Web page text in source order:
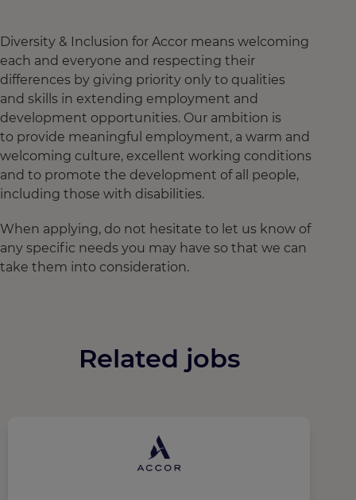
Diversity & Inclusion for Accor means welcoming
each and everyone and respecting their
differences by giving priority only to qualities
and skills in extending employment and
development opportunities. Our ambition is
to provide meaningful employment, a warm and
welcoming culture, excellent working conditions
and to promote the development of all people,
including those with disabilities.
When applying, do not hesitate to let us know of
any specific needs you may have so that we can
take them into consideration.
Related jobs